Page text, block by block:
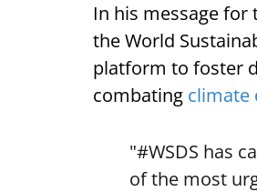
In his message
the World
platform to foster
combating climate
"#WSDS has
of the most